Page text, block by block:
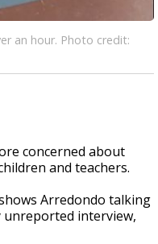
an hour. Photo credit:
concerned about
and teachers.
Arredondo talking
unreported interview,